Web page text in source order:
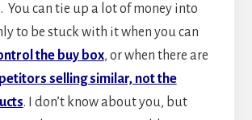
You can tie up a lot of money into
to be stuck with it when you can
the buy box, or when there are
selling similar, not the
. I don’t know about you, but